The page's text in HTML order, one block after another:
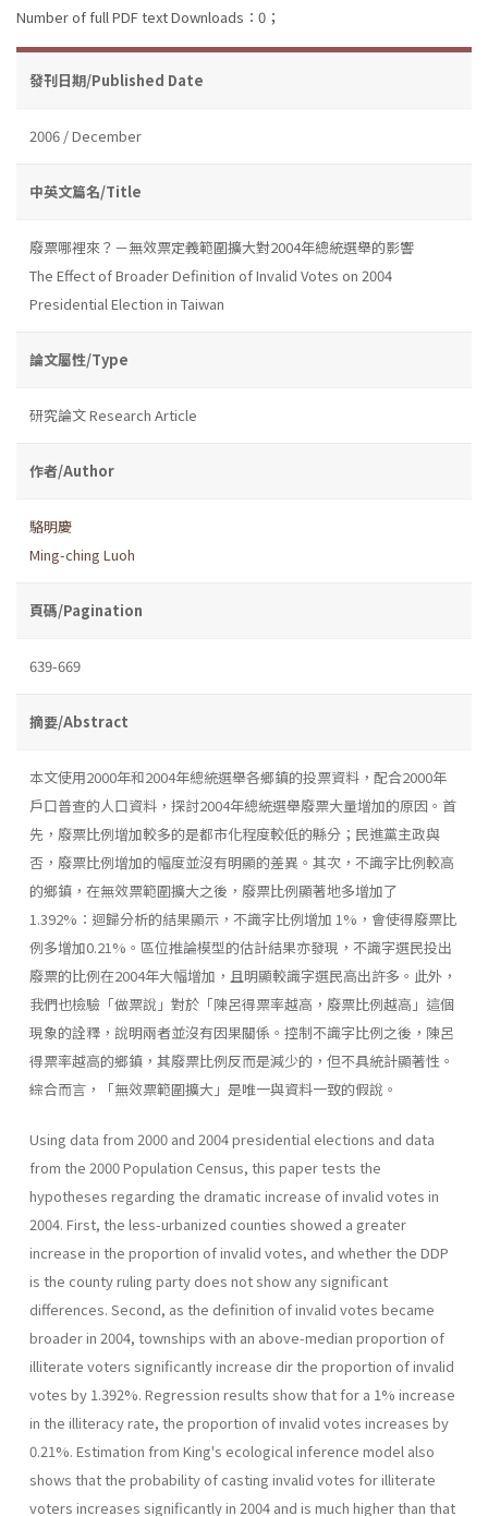
Number of full PDF text Downloads：0；
發刊日期/Published Date
2006 / December
中英文篇名/Title
廢票哪裡來？－無效票定義範圍擴大對2004年總統選舉的影響
The Effect of Broader Definition of Invalid Votes on 2004
Presidential Election in Taiwan
論文屬性/Type
研究論文 Research Article
作者/Author
駱明慶
Ming-ching Luoh
頁碼/Pagination
639-669
摘要/Abstract
本文使用2000年和2004年總統選舉各鄉鎮的投票資料，配合2000年
戶口普查的人口資料，探討2004年總統選舉廢票大量增加的原因。首
先，廢票比例增加較多的是都市化程度較低的縣分；民進黨主政與
否，廢票比例增加的幅度並沒有明顯的差異。其次，不識字比例較高
的鄉鎮，在無效票範圍擴大之後，廢票比例顯著地多增加了
1.392%：迴歸分析的結果顯示，不識字比例增加 1%，會使得廢票比
例多增加0.21%。區位推論模型的估計結果亦發現，不識字選民投出
廢票的比例在2004年大幅增加，且明顯較識字選民高出許多。此外，
我們也檢驗「做票說」對於「陳呂得票率越高，廢票比例越高」這個
現象的詮釋，說明兩者並沒有因果關係。控制不識字比例之後，陳呂
得票率越高的鄉鎮，其廢票比例反而是減少的，但不具統計顯著性。
綜合而言，「無效票範圍擴大」是唯一與資料一致的假說。
Using data from 2000 and 2004 presidential elections and data
from the 2000 Population Census, this paper tests the
hypotheses regarding the dramatic increase of invalid votes in
2004. First, the less-urbanized counties showed a greater
increase in the proportion of invalid votes, and whether the DDP
is the county ruling party does not show any significant
differences. Second, as the definition of invalid votes became
broader in 2004, townships with an above-median proportion of
illiterate voters significantly increase dir the proportion of invalid
votes by 1.392%. Regression results show that for a 1% increase
in the illiteracy rate, the proportion of invalid votes increases by
0.21%. Estimation from King's ecological inference model also
shows that the probability of casting invalid votes for illiterate
voters increases significantly in 2004 and is much higher than that